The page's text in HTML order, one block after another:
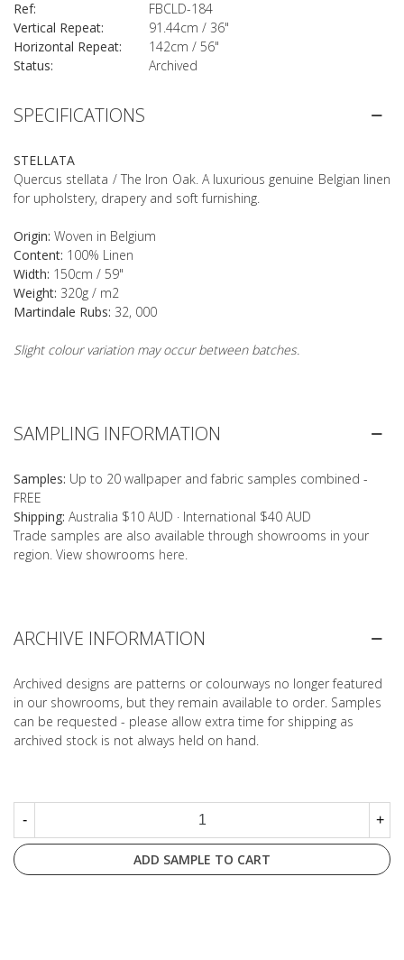
SPECIFICATIONS
STELLATA
Quercus stellata / The Iron Oak. A luxurious genuine Belgian linen
for upholstery, drapery and soft furnishing.
Origin: Woven in Belgium
Content: 100% Linen
Width: 150cm / 59"
Weight: 320g / m2
Martindale Rubs: 32, 000
Slight colour variation may occur between batches.
Ref:
FBCLD-184
Vertical Repeat:
91.44cm / 36"
Horizontal Repeat:
142cm / 56"
Status:
Archived
SAMPLING INFORMATION
Samples: Up to 20 wallpaper and fabric samples combined -
FREE
Shipping: Australia $10 AUD · International $40 AUD
Trade samples are also available through showrooms in your
region. View showrooms here
ARCHIVE INFORMATION
Archived designs are patterns or colourways no longer featured
in our showrooms, but they remain available to order. Samples
can be requested - please allow extra time for shipping as
archived stock is not always held on hand.
- +
ADD SAMPLE TO CART